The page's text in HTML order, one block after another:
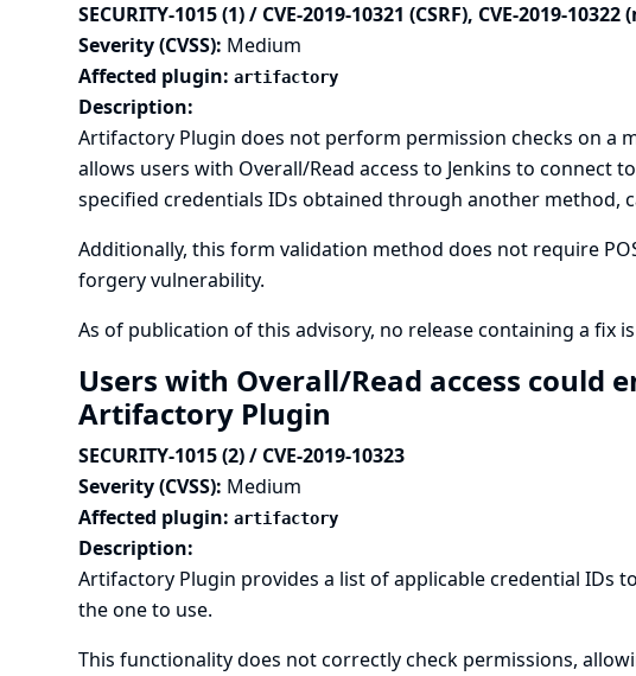
SECURITY-1015 (1) / CVE-2019-10321 (CSRF), CVE-2019-
Severity (CVSS): Medium
Affected plugin: artifactory
Description:
Artifactory Plugin does not perform permission checks on a
allows users with Overall/Read access to Jenkins to connect
specified credentials IDs obtained through another method,
Additionally, this form validation method does not require
forgery vulnerability.
As of publication of this advisory, no release containing a fix
Users with Overall/Read access could
Artifactory Plugin
SECURITY-1015 (2) / CVE-2019-10323
Severity (CVSS): Medium
Affected plugin: artifactory
Description:
Artifactory Plugin provides a list of applicable credential IDs
the one to use.
This functionality does not correctly check permissions,